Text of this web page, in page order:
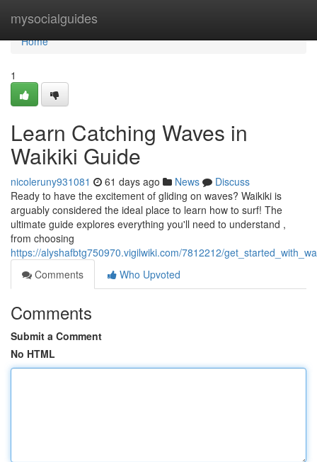
mysocialguides
Home
Home
1
Learn Catching Waves in
Waikiki Guide
nicoleruny931081 61 days ago News
Discuss
Ready to have the excitement of gliding on waves? Waikiki is
arguably considered the ideal place to learn how to surf! The
ultimate guide explores everything you'll need to understand ,
from choosing
https://alyshafbtg750970.vigilwiki.com/7812212/
Comments
Who Upvoted
Comments
Submit a Comment
No HTML